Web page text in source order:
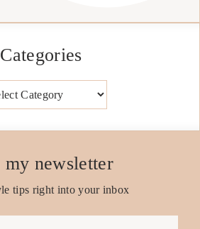
Categories
my newsletter
tips right into your inbox